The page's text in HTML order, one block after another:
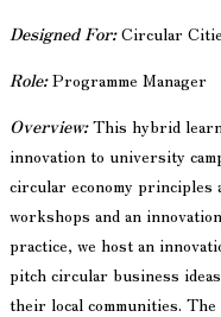
Designed For:Circular
Role:Programme Manager
Overview:This hybrid
innovation to university
circular economy principles
workshops and an
practice, we host an
pitch circular business
their local communities.